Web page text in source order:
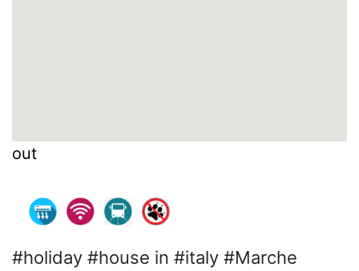
out
#holiday #house in #italy #Marche